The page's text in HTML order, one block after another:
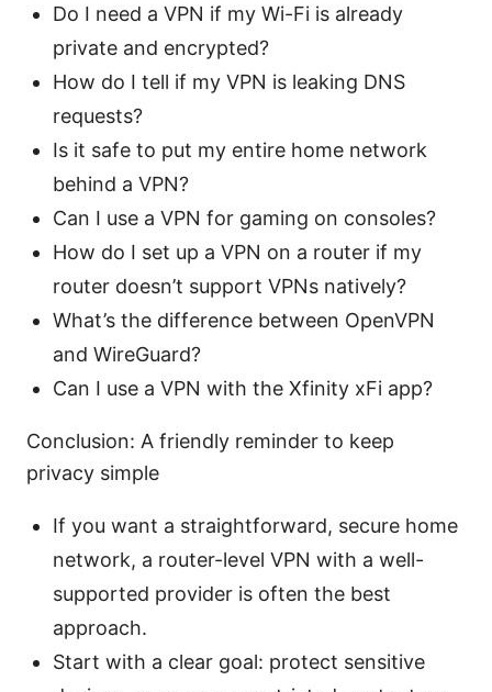
Do I need a VPN if my Wi-Fi is already
private and encrypted?
How do I tell if my VPN is leaking DNS
requests?
Is it safe to put my entire home network
behind a VPN?
Can I use a VPN for gaming on consoles?
How do I set up a VPN on a router if my
router doesn’t support VPNs natively?
What’s the difference between OpenVPN
and WireGuard?
Can I use a VPN with the Xfinity xFi app?
Conclusion: A friendly reminder to keep
privacy simple
If you want a straightforward, secure home
network, a router-level VPN with a well-
supported provider is often the best
approach.
Start with a clear goal: protect sensitive